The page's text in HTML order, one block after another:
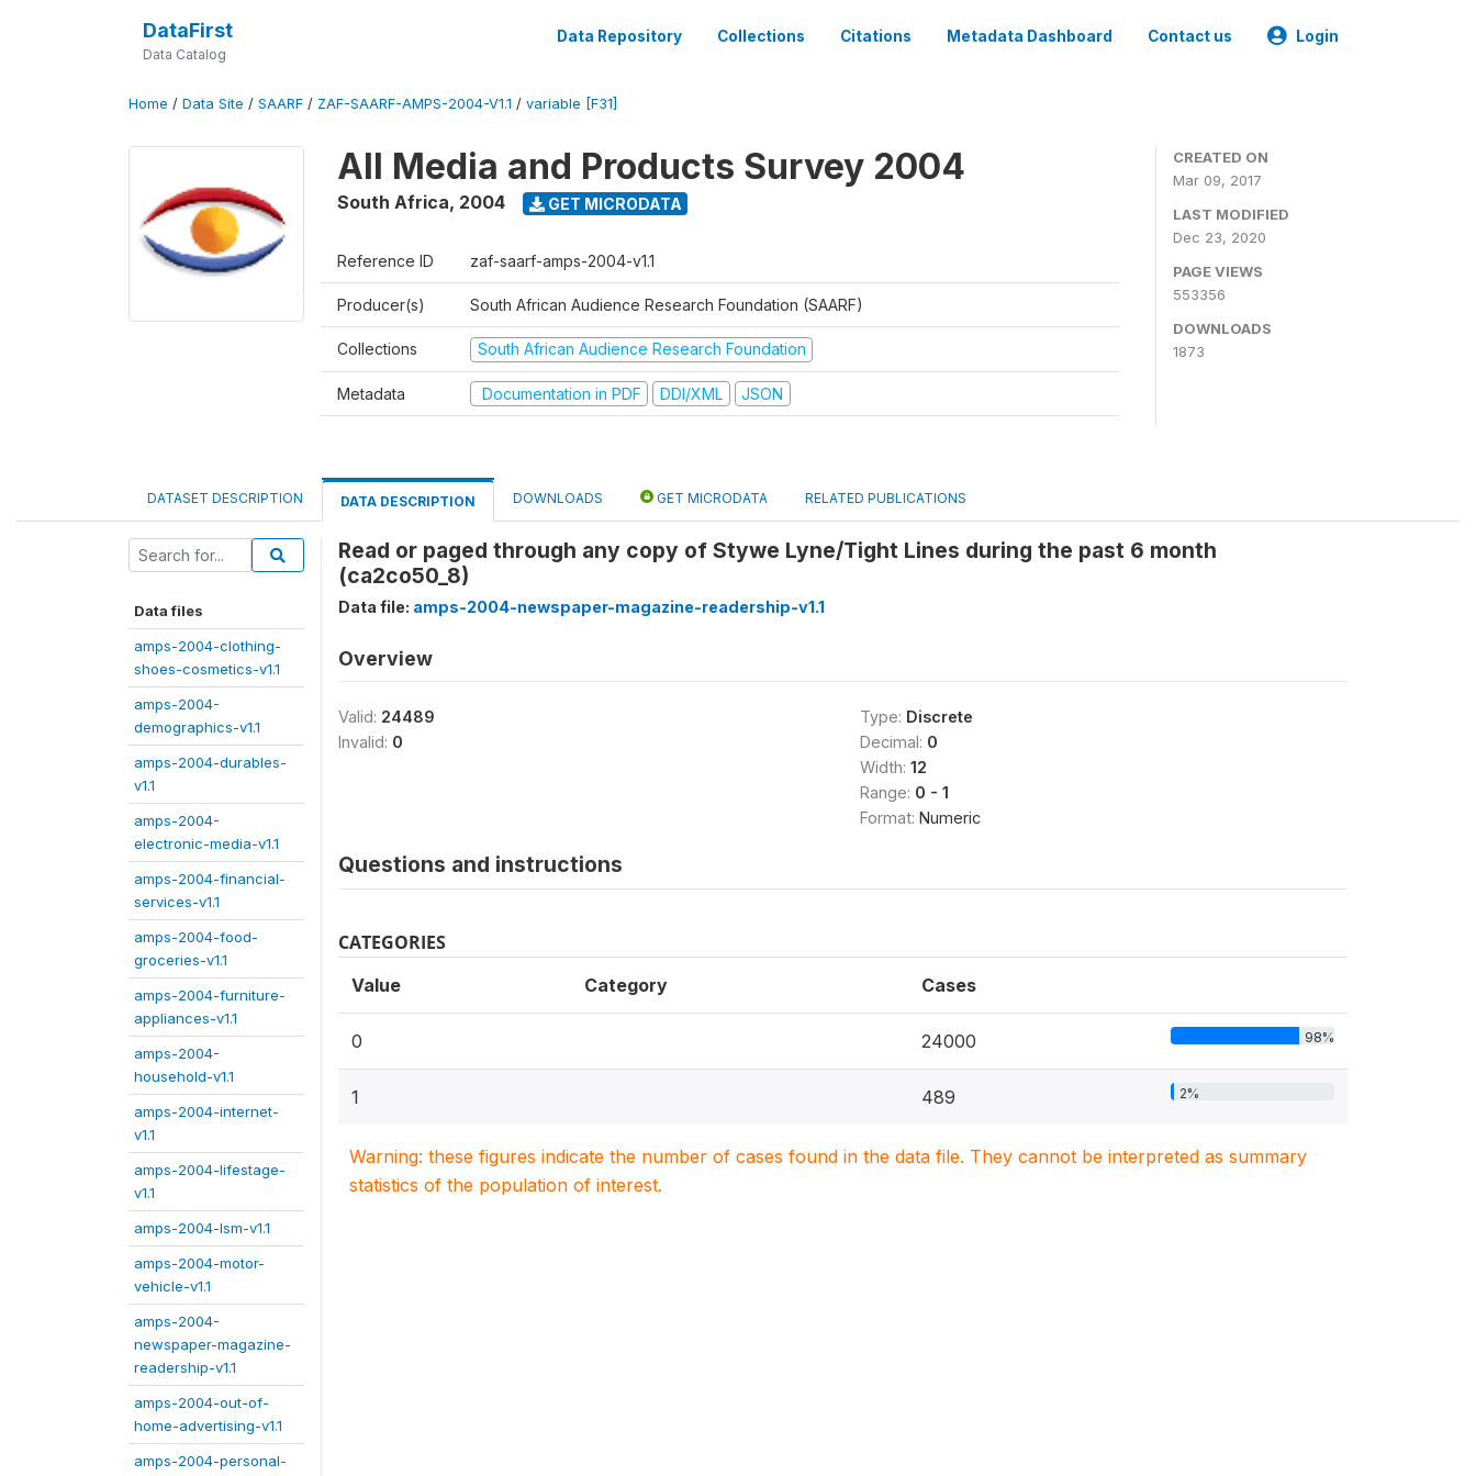
DataFirst
Data Catalog
Data Repository Collections Citations Metadata Dashboard Contact us Login
Home / Data Site / SAARF / ZAF-SAARF-AMPS-2004-V1.1 / variable [F31]
All Media and Products Survey 2004
South Africa, 2004 GET MICRODATA
Reference ID zaf-saarf-amps-2004-v1.1
Producer(s) South African Audience Research Foundation (SAARF)
Collections South African Audience Research Foundation
Metadata Documentation in PDF DDI/XML JSON
CREATED ON
Mar 09, 2017
LAST MODIFIED
Dec 23, 2020
PAGE VIEWS
553356
DOWNLOADS
1873
DATASET DESCRIPTION DATA DESCRIPTION DOWNLOADS GET MICRODATA RELATED PUBLICATIONS
Data files
amps-2004-clothing-
shoes-cosmetics-v1.1
amps-2004-
demographics-v1.1
amps-2004-durables-
v1.1
amps-2004-
electronic-media-v1.1
amps-2004-financial-
services-v1.1
amps-2004-food-
groceries-v1.1
amps-2004-furniture-
appliances-v1.1
amps-2004-
household-v1.1
amps-2004-internet-
v1.1
amps-2004-lifestage-
v1.1
amps-2004-lsm-v1.1
amps-2004-motor-
vehicle-v1.1
amps-2004-
newspaper-magazine-
readership-v1.1
amps-2004-out-of-
home-advertising-v1.1
amps-2004-personal-
Read or paged through any copy of Stywe Lyne/Tight Lines during the past 6 month
(ca2co50_8)
Data file: amps-2004-newspaper-magazine-readership-v1.1
Overview
Valid: 24489
Invalid: 0
Type: Discrete
Decimal: 0
Width: 12
Range: 0 - 1
Format: Numeric
Questions and instructions
CATEGORIES
Value Category Cases
0 24000 98%
1 489 2%
Warning: these figures indicate the number of cases found in the data file. They cannot be interpreted as summary
statistics of the population of interest.